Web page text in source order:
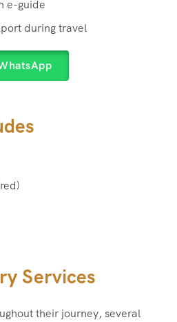
e-guide
during travel
Services
their journey, several